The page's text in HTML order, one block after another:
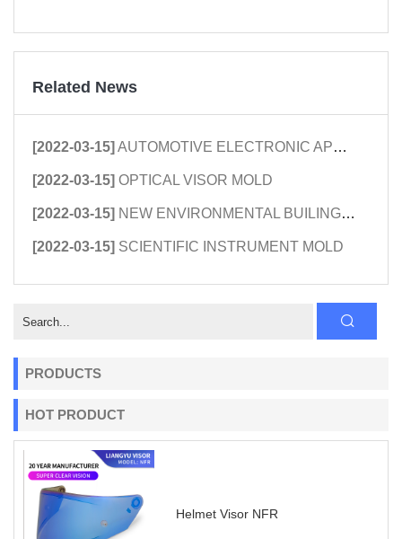
Related News
[2022-03-15] AUTOMOTIVE ELECTRONIC APPLIANCE MOL...
[2022-03-15] OPTICAL VISOR MOLD
[2022-03-15] NEW ENVIRONMENTAL BUILING PLASTIC M...
[2022-03-15] SCIENTIFIC INSTRUMENT MOLD
PRODUCTS
HOT PRODUCT
Helmet Visor NFR